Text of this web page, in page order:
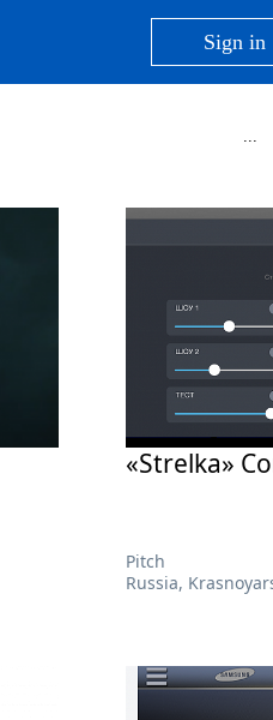
Sign in
...
«Strelka»
Pitch
Russia,